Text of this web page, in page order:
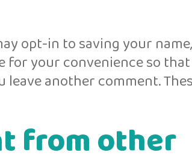
opt-in to saving your
for your convenience so
another comment.
from other